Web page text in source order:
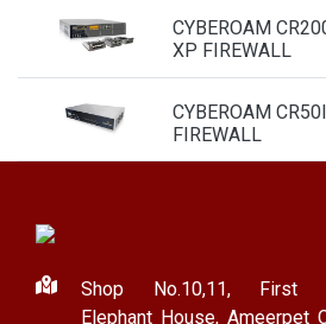
CYBEROAM
XP FIREWALL
CYBEROAM
FIREWALL
Shop No.10,11, First
Elephant House, Ameerpet